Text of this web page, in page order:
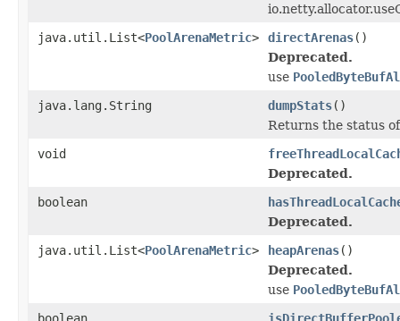
java.util.List<PoolArenaMetric> directArenas()
Deprecated.
use
java.lang.String
dumpStats()
Returns the status
void
Deprecated.
boolean
Deprecated.
java.util.List<PoolArenaMetric> heapArenas()
Deprecated.
use
boolean